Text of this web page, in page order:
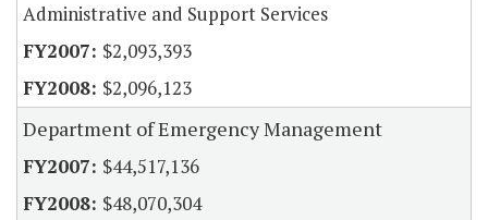
Administrative and Support Services
$2,093,393
$2,096,123
Department of Emergency Management
$44,517,136
$48,070,304